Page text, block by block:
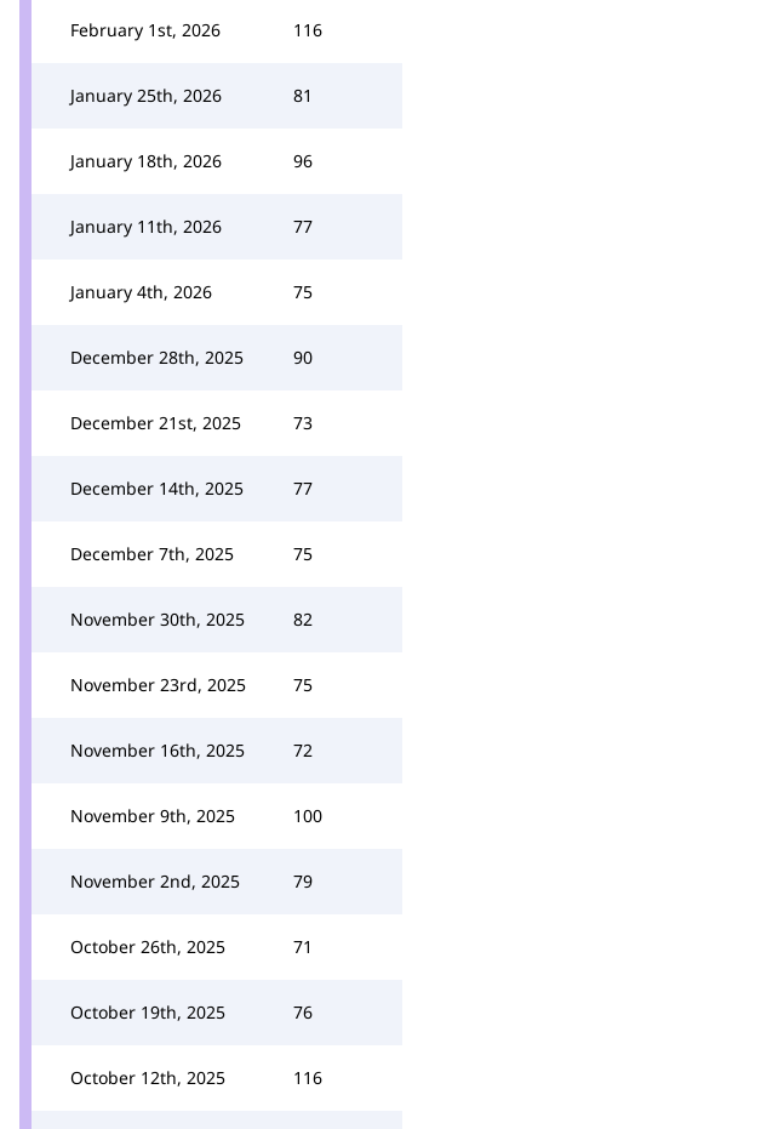
February 1st, 2026 116
January 25th, 2026 81
January 18th, 2026 96
January 11th, 2026 77
January 4th, 2026 75
December 28th, 2025 90
December 21st, 2025 73
December 14th, 2025 77
December 7th, 2025 75
November 30th, 2025 82
November 23rd, 2025 75
November 16th, 2025 72
November 9th, 2025 100
November 2nd, 2025 79
October 26th, 2025 71
October 19th, 2025 76
October 12th, 2025 116